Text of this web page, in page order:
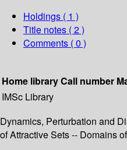
Holdings ( 1 )
Title notes ( 2 )
Comments ( 0 )
Home libraryCall number
IMSc Library
Dynamics, Perturbation and
of Attractive Sets -- Domains